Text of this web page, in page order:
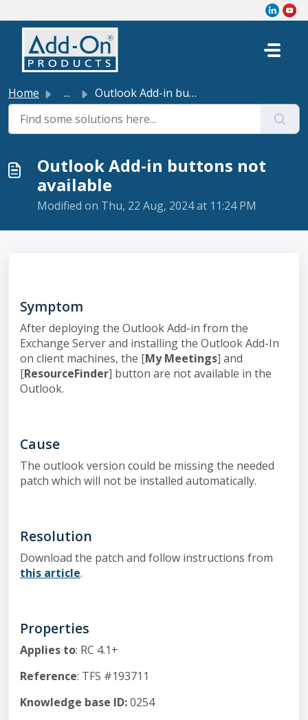
Skip to main content
Home ... Outlook Add-in buttons not available
Outlook Add-in buttons not
available
Modified on Thu, 22 Aug, 2024 at 11:24 PM
Symptom
After deploying the Outlook Add-in from the
Exchange Server and installing the Outlook Add-In
on client machines, the [My Meetings] and
[ResourceFinder] button are not available in the
Outlook.
Cause
The outlook version could be missing the needed
patch which will not be installed automatically.
Resolution
Download the patch and follow instructions from
this article.
Properties
Applies to: RC 4.1+
Reference: TFS #193711
Knowledge base ID:0254